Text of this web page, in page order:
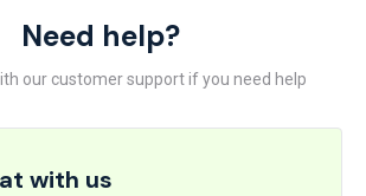
Need help?
our customer support if you need help
with us